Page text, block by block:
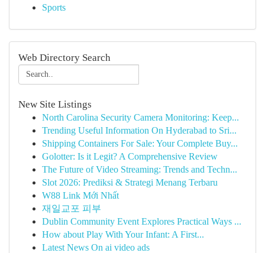
Sports
Web Directory Search
New Site Listings
North Carolina Security Camera Monitoring: Keep...
Trending Useful Information On Hyderabad to Sri...
Shipping Containers For Sale: Your Complete Buy...
Golotter: Is it Legit? A Comprehensive Review
The Future of Video Streaming: Trends and Techn...
Slot 2026: Prediksi & Strategi Menang Terbaru
W88 Link Mới Nhất
재일교포 피부
Dublin Community Event Explores Practical Ways ...
How about Play With Your Infant: A First...
Latest News On ai video ads